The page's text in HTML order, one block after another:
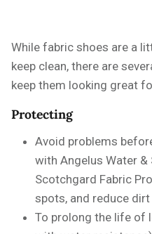
While fabric shoes are a
keep clean, there are
keep them looking great
Protecting
Avoid problems
with Angelus Water &
Scotchgard Fabric
spots, and reduce
To prolong the life of